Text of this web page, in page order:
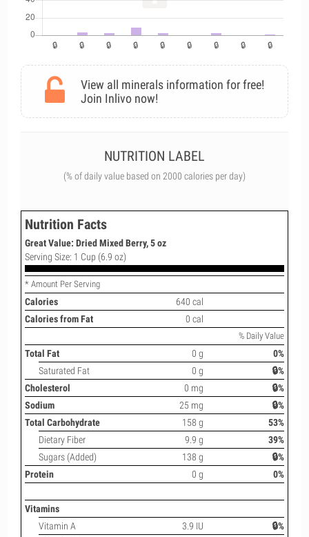
View all minerals information for free!
Join Inlivo now!
NUTRITION LABEL
(% of daily value based on 2000 calories per day)
Nutrition Facts
Great Value: Dried Mixed Berry, 5 oz
Serving Size: 1 Cup (6.9 oz)
* Amount Per Serving
Calories
640 cal
Calories from Fat
0 cal
% Daily Value
Total Fat 0 g
0%
Saturated Fat
0 g
🔒%
Cholesterol
0 mg
🔒%
Sodium
25 mg
🔒%
Total Carbohydrate
158 g
53%
Dietary Fiber
9.9 g
39%
Sugars (Added)
138 g
🔒%
Protein
0 g 0%
Vitamins
Vitamin A
3.9 IU
🔒%